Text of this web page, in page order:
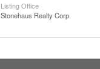
Listing Office
Stonehaus Realty Corp.